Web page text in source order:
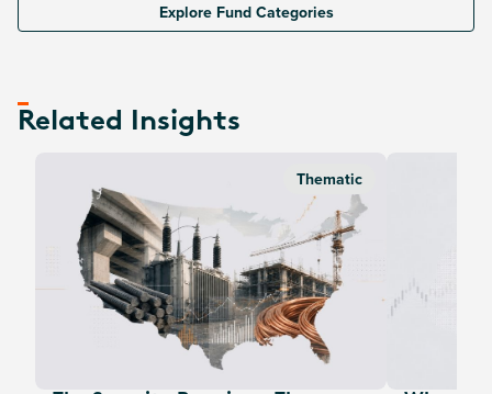
Explore Fund Categories
Related Insights
Thematic